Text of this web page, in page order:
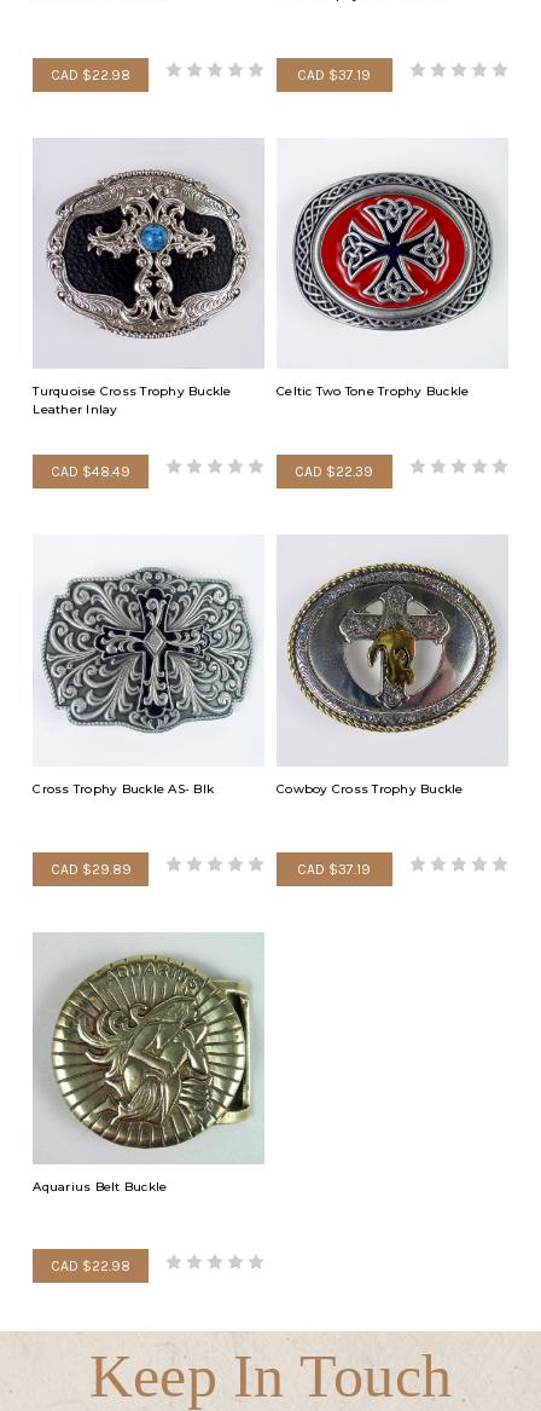
CAD $22.98 CAD $37.19
Turquoise Cross Trophy Buckle
Leather Inlay
CAD $48.49
Celtic Two Tone Trophy Buckle
CAD $22.39
Cross Trophy Buckle AS- Blk
CAD $29.89
Cowboy Cross Trophy Buckle
CAD $37.19
Aquarius Belt Buckle
CAD $22.98
Keep In Touch